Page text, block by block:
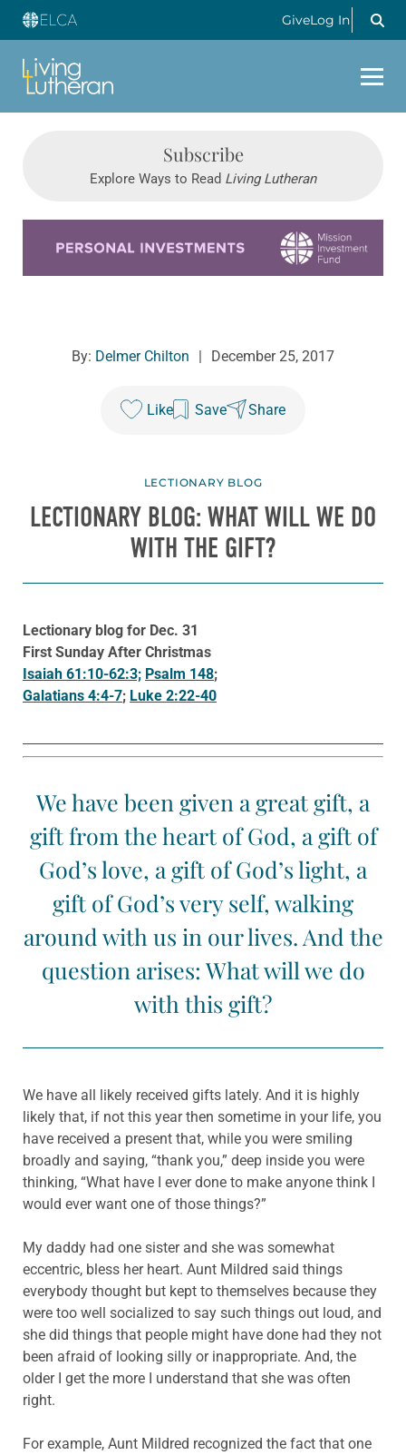
GiveLog In
Subscribe
Explore Ways to Read Living Lutheran
By: Delmer Chilton December 25, 2017
Like Save Share
LECTIONARY BLOG
LECTIONARY BLOG: WHAT WILL WE DO
WITH THE GIFT?
Lectionary blog for Dec. 31
First Sunday After Christmas
Isaiah 61:10-62:3; Psalm 148;
Galatians 4:4-7; Luke 2:22-40
We have been given a great gift, a
gift from the heart of God, a gift of
God’s love, a gift of God’s light, a
gift of God’s very self, walking
around with us in our lives. And the
question arises: What will we do
with this gift?
We have all likely received gifts lately. And it is highly
likely that, if not this year then sometime in your life, you
have received a present that, while you were smiling
broadly and saying, “thank you,” deep inside you were
thinking, “What have I ever done to make anyone think I
would ever want one of those things?”
My daddy had one sister and she was somewhat
eccentric, bless her heart. Aunt Mildred said things
everybody thought but kept to themselves because they
were too well socialized to say such things out loud, and
she did things that people might have done had they not
been afraid of looking silly or inappropriate. And, the
older I get the more I understand that she was often
right.
For example, Aunt Mildred recognized the fact that one